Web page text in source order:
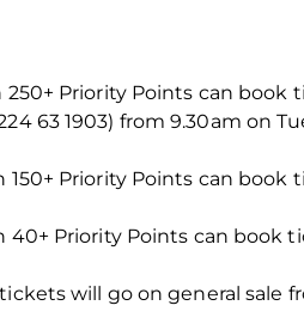
250+ Priority Points can
63 1903) from 9.30am on
150+ Priority Points can
40+ Priority Points can book
will go on general sale